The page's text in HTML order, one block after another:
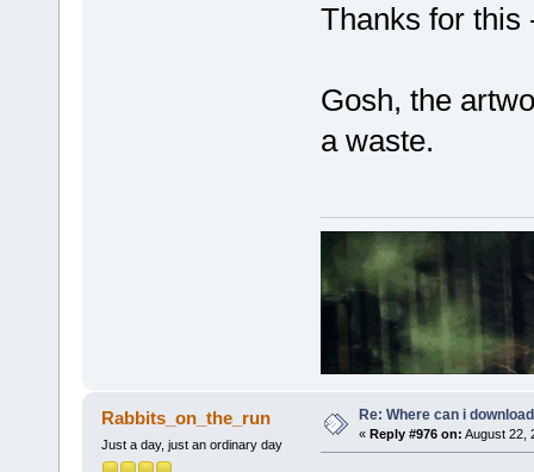
Thanks for this
Gosh, the
a waste.
Rabbits_on_the_run
Just a day, just an ordinary day
Re: Where can i
« Reply #976 on: August 22,